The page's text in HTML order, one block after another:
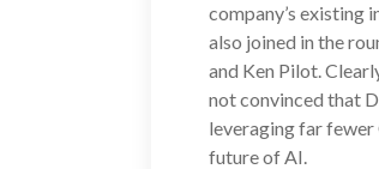
company’s existing
also joined in the
and Ken Pilot.
not convinced that
leveraging far
future of AI.